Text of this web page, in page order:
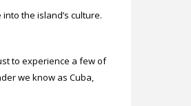
the island’s culture.
to experience a few of
we know as Cuba,